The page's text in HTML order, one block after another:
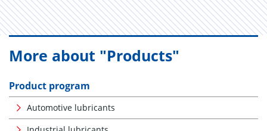
More about "Products"
Product program
Automotive lubricants